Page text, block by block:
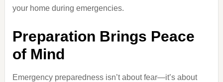
your home during emergencies.
Preparation Brings Peace
of Mind
Emergency preparedness isn’t about fear—it’s about